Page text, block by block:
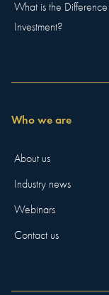
What is the
Investment?
Who we are
About us
Industry news
Webinars
Contact us